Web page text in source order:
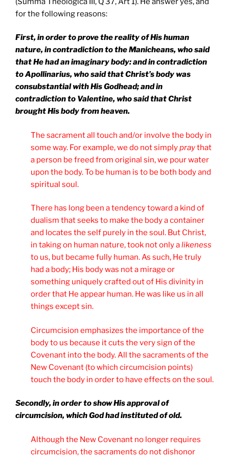
for the following reasons:
First, in order to prove the reality of His human
nature, in contradiction to the Manicheans, who said
that He had an imaginary body: and in contradiction
to Apollinarius, who said that Christ’s body was
consubstantial with His Godhead; and in
contradiction to Valentine, who said that Christ
brought His body from heaven.
The sacrament all touch and/or involve the body in
some way. For example, we do not simplypraythat
a person be freed from original sin, we pour water
upon the body. To be human is to be both body and
spiritual soul.
There has long been a tendency toward a kind of
dualism that seeks to make the body a container
and locates the self purely in the soul. But Christ,
in taking on human nature, took not only alikeness
to us, but became fully human. As such, He truly
had a body; His body was not a mirage or
something uniquely crafted out of His divinity in
order that He appear human. He was like us in all
things except sin.
Circumcision emphasizes the importance of the
body to us because it cuts the very sign of the
Covenant into the body. All the sacraments of the
New Covenant (to which circumcision points)
touch the body in order to have effects on the soul.
Secondly, in order to show His approval of
circumcision, which God had instituted of old.
Although the New Covenant no longer requires
circumcision, the sacraments do not dishonor